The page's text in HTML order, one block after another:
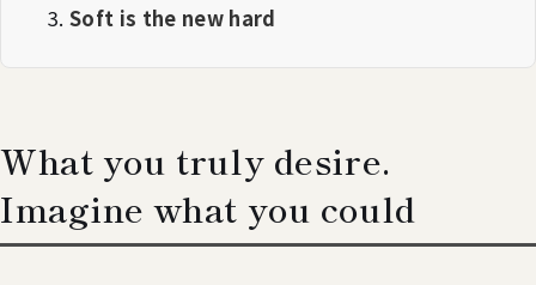
Soft is the new hard
What you truly desire.
Imagine what you could